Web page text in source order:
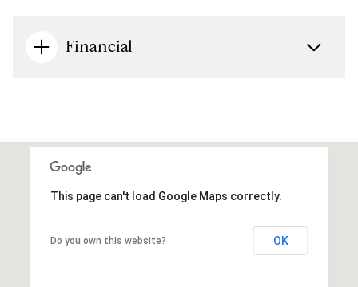
Financial
This page can't load Google Maps correctly.
Do you own this website? OK